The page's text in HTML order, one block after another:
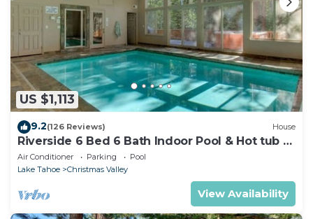
US $1,113
9.2(126 Reviews) House
Riverside 6 Bed 6 Bath Indoor Pool & Hot tub &
Sauna & Steam Shower In Tahoe !
Air Conditioner Parking
Pool
Lake Tahoe
Christmas Valley
View Availability